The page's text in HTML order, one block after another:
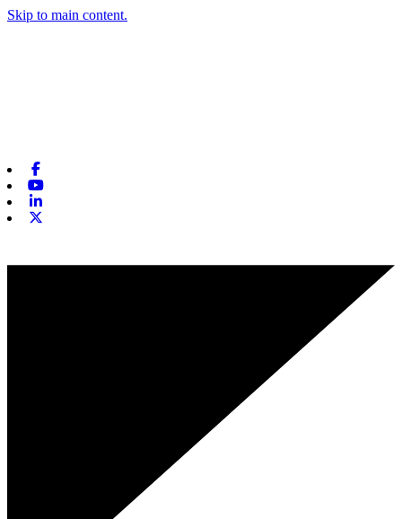
Skip to main content.